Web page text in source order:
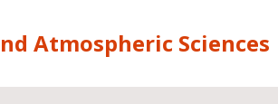
Atmospheric Sciences